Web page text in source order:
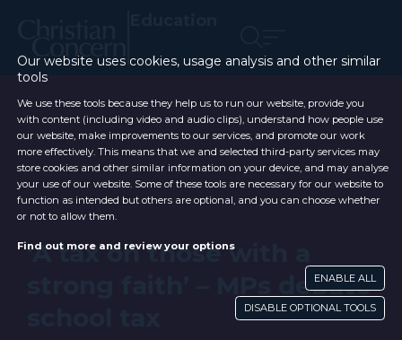
‘A tax on those with a
strong faith’ – MPs debate
Our website uses cookies, usage analysis and other similar
tools
We use these tools because they help us to run our website, provide you
with content (including video and audio clips), understand how people use
our website, make improvements to our services, and promote our work
more effectively. This means that we and selected third-party services may
store cookies and other similar information on your device, and may analyse
your use of our website. Some of these tools are necessary for our website to
function as intended but others are optional, and you can choose whether
or not to allow them.
Find out more and review your options
ENABLE ALL
DISABLE OPTIONAL TOOLS